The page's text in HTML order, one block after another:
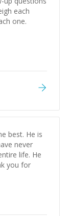
each
one.
best. He is
never
life. He
you for